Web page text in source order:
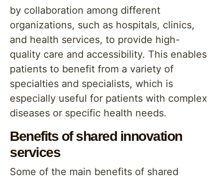
by collaboration among different
organizations, such as hospitals, clinics,
and health services, to provide high-
quality care and accessibility. This enables
patients to benefit from a variety of
specialties and specialists, which is
especially useful for patients with complex
diseases or specific health needs.
Benefits of shared innovation
services
Some of the main benefits of shared